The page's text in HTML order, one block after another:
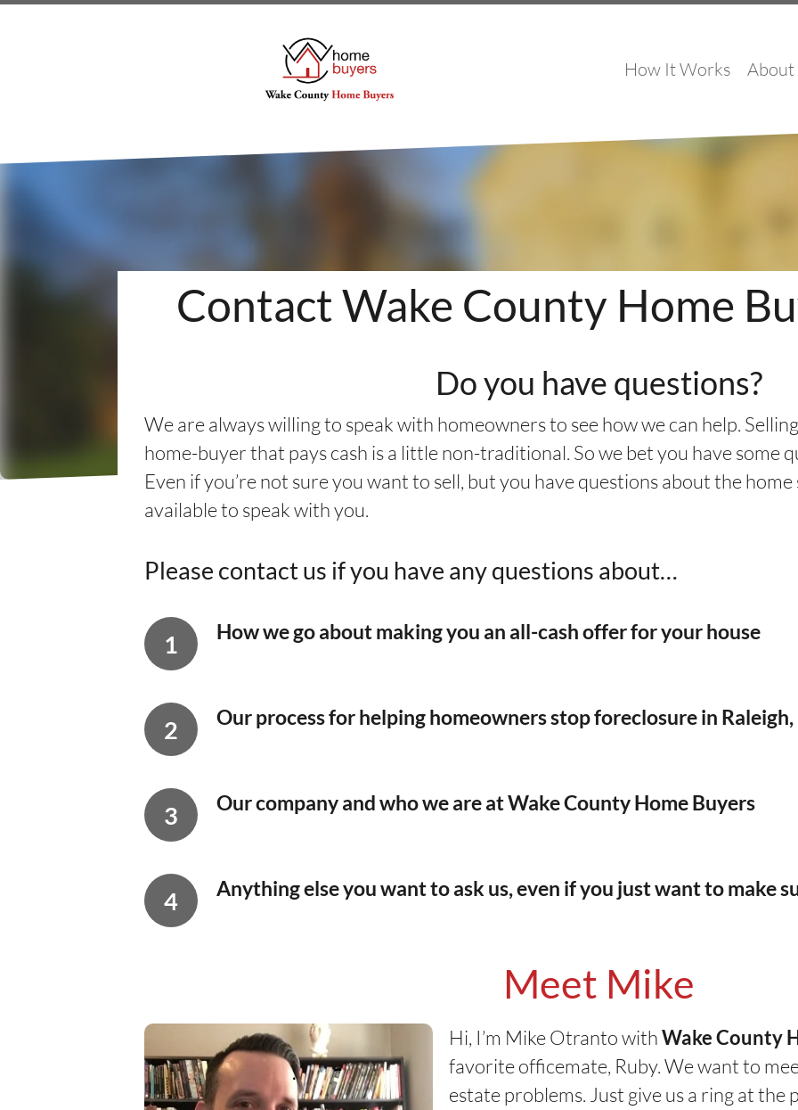
How It Works About
Contact Wake County Home
Do you have questions?
We are always willing to speak with homeowners to see how we can help.
home-buyer that pays cash is a little non-traditional. So we bet you have some
Even if you’re not sure you want to sell, but you have questions about the home
available to speak with you.
Please contact us if you have any questions about…
How we go about making you an all-cash offer for your house
Our process for helping homeowners stop foreclosure in Raleigh,
Our company and who we are atWake County Home Buyers
Anything else you want to ask us, even if you just want to make
Meet Mike
Hi, I’m Mike Otranto withWake County
favorite officemate, Ruby. We want to
estate problems. Just give us a ring at